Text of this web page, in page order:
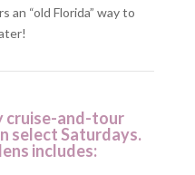
an “old Florida” way to
cruise-and-tour
select Saturdays.
includes: